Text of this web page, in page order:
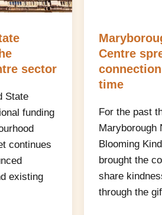
sector
State
funding
continues
existing
Centre
time
For the past
Maryborough
Blooming
brought the
share
through the